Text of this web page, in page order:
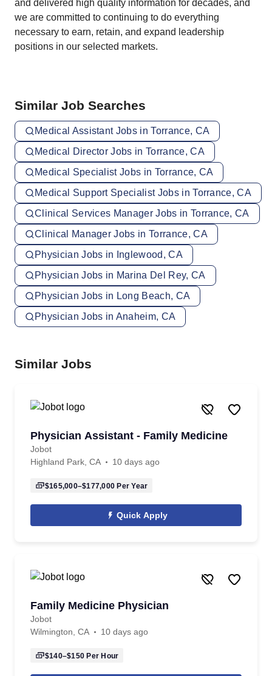
and delivered high quality information for decades, and
we are committed to continuing to do everything
necessary to earn, retain, and expand leadership
positions in our selected markets.
Similar Job Searches
Medical Assistant Jobs in Torrance, CA
Medical Director Jobs in Torrance, CA
Medical Specialist Jobs in Torrance, CA
Medical Support Specialist Jobs in Torrance, CA
Clinical Services Manager Jobs in Torrance, CA
Clinical Manager Jobs in Torrance, CA
Physician Jobs in Inglewood, CA
Physician Jobs in Marina Del Rey, CA
Physician Jobs in Long Beach, CA
Physician Jobs in Anaheim, CA
Similar Jobs
Physician Assistant - Family Medicine
Jobot
Highland Park, CA
10 days ago
$165,000–$177,000 Per Year
Quick Apply
Family Medicine Physician
Jobot
Wilmington, CA
10 days ago
$140–$150 Per Hour